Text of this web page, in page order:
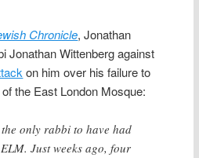
Chronicle, Jonathan
Jonathan Wittenberg against
on him over his failure to
the East London Mosque:
only rabbi to have had
Just weeks ago, four